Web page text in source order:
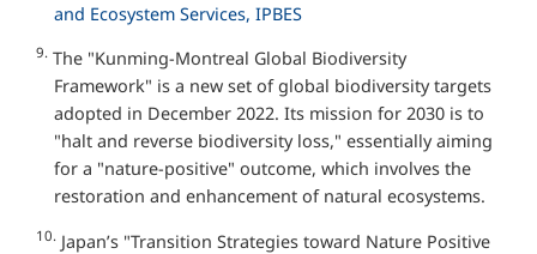
and Ecosystem Services, IPBES
9. The "Kunming-Montreal Global Biodiversity
Framework" is a new set of global biodiversity targets
adopted in December 2022. Its mission for 2030 is to
"halt and reverse biodiversity loss," essentially aiming
for a "nature-positive" outcome, which involves the
restoration and enhancement of natural ecosystems.
10. Japan’s "Transition Strategies toward Nature Positive